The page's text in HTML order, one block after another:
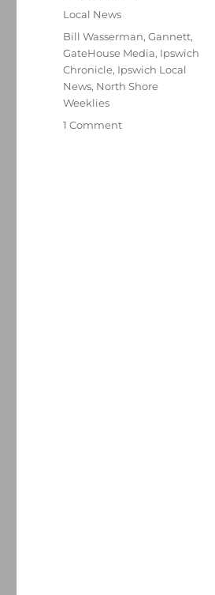
Categories
Local News
Tags
Bill Wasserman,Gannett,
GateHouse Media, Ipswich
Chronicle, Ipswich Local
News, North Shore
Weeklies
1 Commenton